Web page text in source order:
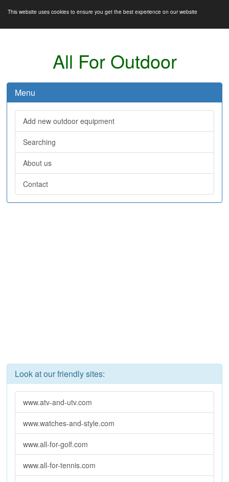
This website uses cookies to ensure you get the best experience on our website
All For Outdoor
Menu
Add new outdoor equipment
Searching
About us
Contact
Look at our friendly sites:
www.atv-and-utv.com
www.watches-and-style.com
www.all-for-golf.com
www.all-for-tennis.com